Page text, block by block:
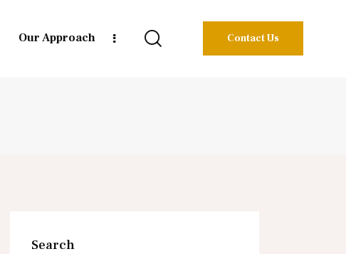
Our Approach Contact Us
Search